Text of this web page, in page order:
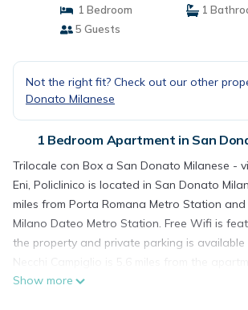
1 Bedroom
1
5 Guests
Not the right fit? Check out our other
Donato Milanese
1 Bedroom Apartment in San
Trilocale con Box a San Donato Milanese -
Eni, Policlinico is located in San Donato
miles from Porta Romana Metro Station and
Milano Dateo Metro Station. Free Wifi is
the property and private parking is available
Necchi Campiglio is 5.6 miles from the
Babila Station is 6 miles away. The spacious
Show more